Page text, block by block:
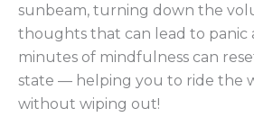
sunbeam, turning down the
thoughts that can lead to panic
minutes of mindfulness can
state — helping you to ride the
without wiping out!